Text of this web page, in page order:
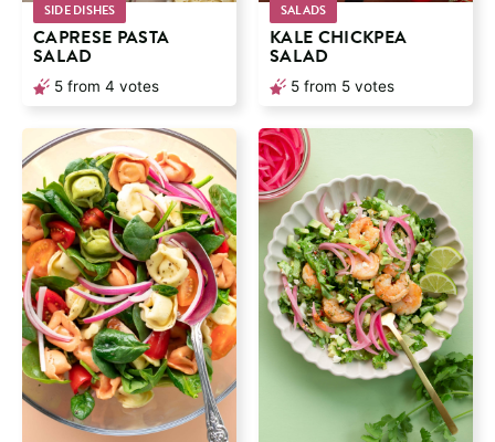
SIDE DISHES
CAPRESE PASTA
SALAD
5 from 4 votes
SALADS
KALE CHICKPEA
SALAD
5 from 5 votes